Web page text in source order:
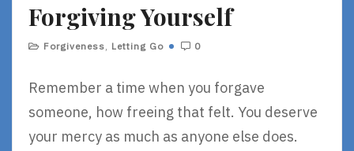
E
Forgiving Yourself
Forgiveness, Letting Go 0
Remember a time when you forgave
someone, how freeing that felt. You deserve
your mercy as much as anyone else does.